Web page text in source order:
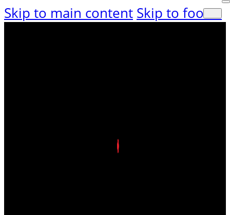
Skip to main content Skip to footer